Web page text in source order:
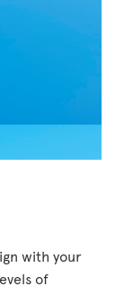
with your
of